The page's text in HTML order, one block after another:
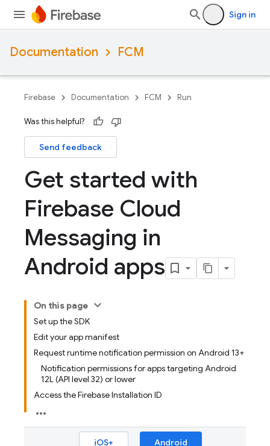
Sign in
Documentation FCM
Firebase Documentation FCM Run
Was this helpful?
Send feedback
Get started with
Firebase Cloud
Messaging in
Android apps
On this page
Set up the SDK
Edit your app manifest
Request runtime notification permission on Android 13+
Notification permissions for apps targeting Android
12L (API level 32) or lower
Access the Firebase Installation ID
iOS+
Android